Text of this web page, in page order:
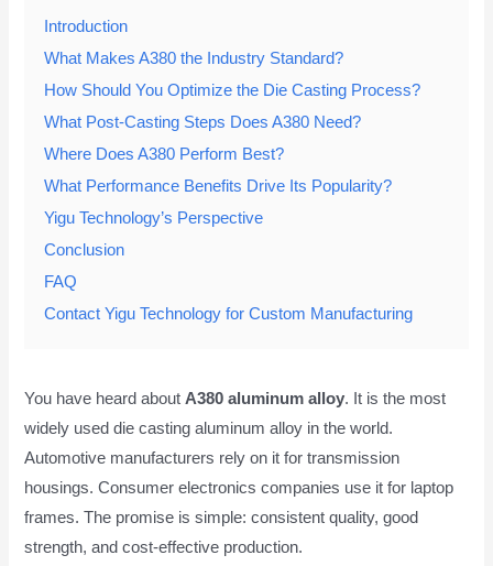
Introduction
What Makes A380 the Industry Standard?
How Should You Optimize the Die Casting Process?
What Post-Casting Steps Does A380 Need?
Where Does A380 Perform Best?
What Performance Benefits Drive Its Popularity?
Yigu Technology’s Perspective
Conclusion
FAQ
Contact Yigu Technology for Custom Manufacturing
You have heard about A380 aluminum alloy. It is the most
widely used die casting aluminum alloy in the world.
Automotive manufacturers rely on it for transmission
housings. Consumer electronics companies use it for laptop
frames. The promise is simple: consistent quality, good
strength, and cost-effective production.